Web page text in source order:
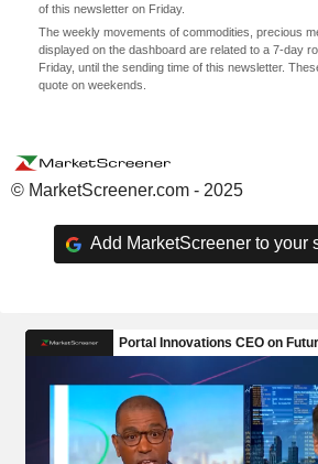
of this newsletter on Friday.
The weekly movements of commodities, precious
displayed on the dashboard are related to a 7-day
Friday, until the sending time of this newsletter.
quote on weekends.
© MarketScreener.com - 2025
Add MarketScreener to your